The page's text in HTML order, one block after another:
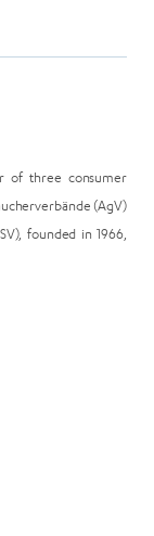
of three consumer
(AgV)
founded in 1966,